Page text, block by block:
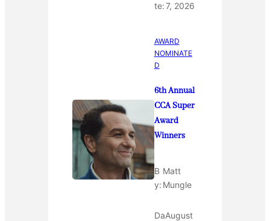
te:7, 2026
AWARD
NOMINATE
D
6th Annual
CCA Super
Award
Winners
B
y:
Matt
Mungle
DaAugust